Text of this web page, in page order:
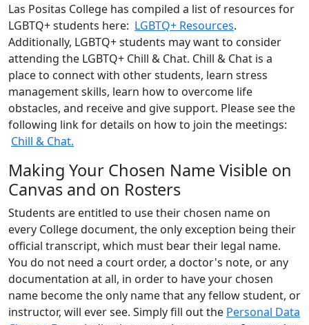
Las Positas College has compiled a list of resources for
LGBTQ+ students here: LGBTQ+ Resources.
Additionally, LGBTQ+ students may want to consider
attending the LGBTQ+ Chill & Chat. Chill & Chat is a
place to connect with other students, learn stress
management skills, learn how to overcome life
obstacles, and receive and give support. Please see the
following link for details on how to join the meetings:
Chill & Chat.
Making Your Chosen Name Visible on
Canvas and on Rosters
Students are entitled to use their chosen name on
every College document, the only exception being their
official transcript, which must bear their legal name.
You do not need a court order, a doctor's note, or any
documentation at all, in order to have your chosen
name become the only name that any fellow student, or
instructor, will ever see. Simply fill out the Personal Data